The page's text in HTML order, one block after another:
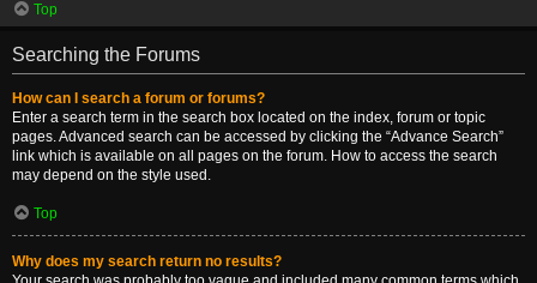
Top
Searching the Forums
How can I search a forum or forums?
Enter a search term in the search box located on the index, forum or topic
pages. Advanced search can be accessed by clicking the “Advance Search”
link which is available on all pages on the forum. How to access the search
may depend on the style used.
Top
Why does my search return no results?